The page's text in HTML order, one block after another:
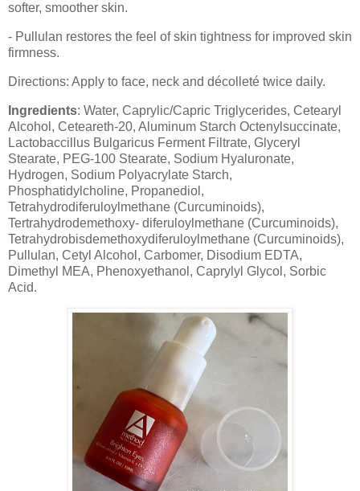
softer, smoother skin.
- Pullulan restores the feel of skin tightness for improved skin
firmness.
Directions: Apply to face, neck and décolleté twice daily.
Ingredients: Water, Caprylic/Capric Triglycerides, Cetearyl
Alcohol, Ceteareth-20, Aluminum Starch Octenylsuccinate,
Lactobaccillus Bulgaricus Ferment Filtrate, Glyceryl
Stearate, PEG-100 Stearate, Sodium Hyaluronate,
Hydrogen, Sodium Polyacrylate Starch,
Phosphatidylcholine, Propanediol,
Tetrahydrodiferuloylmethane (Curcuminoids),
Tertrahydrodemethoxy- diferuloylmethane (Curcuminoids),
Tetrahydrobisdemethoxydiferuloylmethane (Curcuminoids),
Pullulan, Cetyl Alcohol, Carbomer, Disodium EDTA,
Dimethyl MEA, Phenoxyethanol, Caprylyl Glycol, Sorbic
Acid.